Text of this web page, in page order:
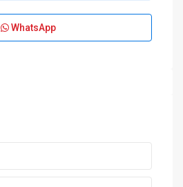
WhatsApp